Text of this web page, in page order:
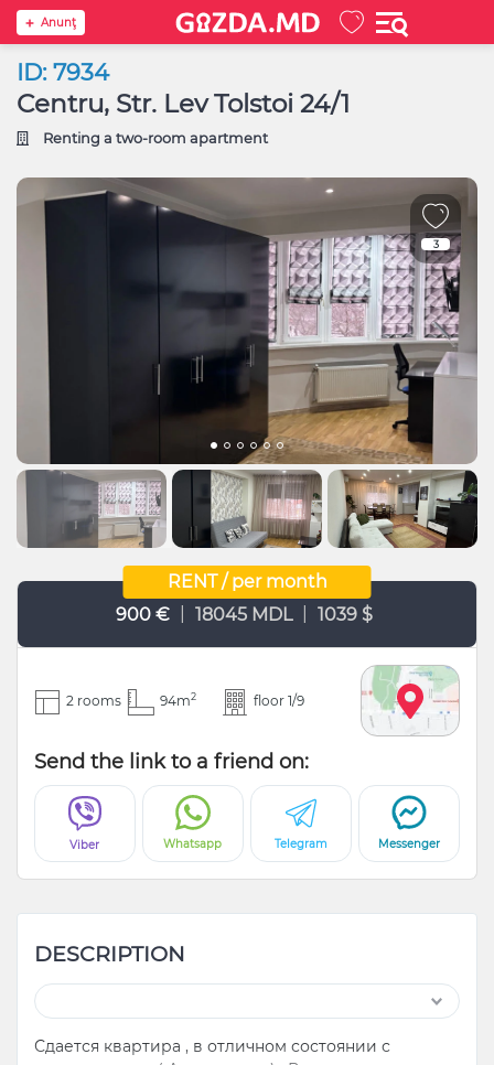
Anunţ
ID: 7934
Centru, Str. Lev Tolstoi 24/1
Renting a two-room apartment
3
RENT / per month
900 €
18045 MDL 1039 $
2 rooms 94m2 floor 1/9
Send the link to a friend on:
Viber Whatsapp Telegram Messenger
DESCRIPTION
Сдается квартира , в отличном состоянии с